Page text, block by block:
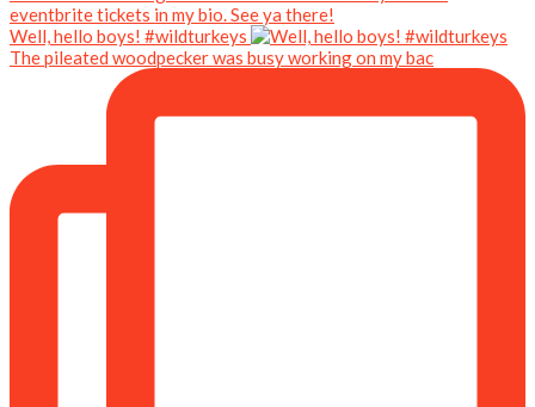
Well, hello boys! #wildturkeys
The pileated woodpecker was busy working on my bac